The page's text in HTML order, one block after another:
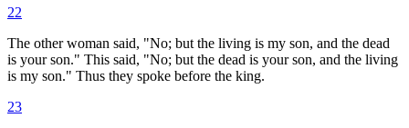
22
The other woman said, "No; but the living is my son, and the dead
is your son." This said, "No; but the dead is your son, and the living
is my son." Thus they spoke before the king.
23